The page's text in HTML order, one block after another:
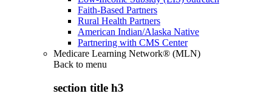
Faith-Based Partners
Rural Health Partners
American Indian/Alaska Native
Partnering with CMS Center
Medicare Learning Network® (MLN)
Back to menu
section title h3